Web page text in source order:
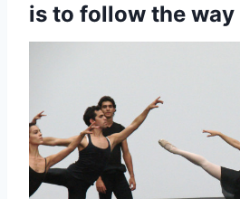
is to follow the